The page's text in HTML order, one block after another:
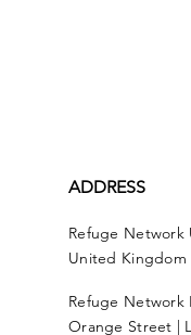
ADDRESS
Refuge Network
United Kingdom
Refuge Network
Orange Street |